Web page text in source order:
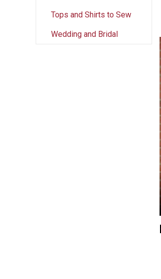
Tops and Shirts to Sew
Wedding and Bridal